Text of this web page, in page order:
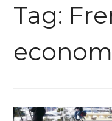
Tag: